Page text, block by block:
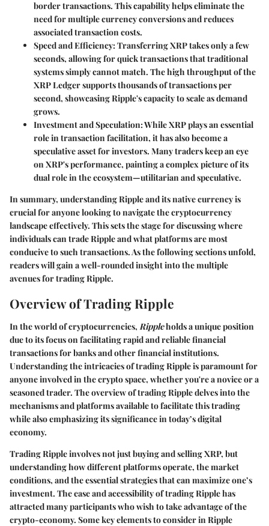
border transactions. This capability helps eliminate the
need for multiple currency conversions and reduces
associated transaction costs.
Speed and Efficiency: Transferring XRP takes only a few
seconds, allowing for quick transactions that traditional
systems simply cannot match. The high throughput of the
XRP Ledger supports thousands of transactions per
second, showcasing Ripple's capacity to scale as demand
grows.
Investment and Speculation: While XRP plays an essential
role in transaction facilitation, it has also become a
speculative asset for investors. Many traders keep an eye
on XRP's performance, painting a complex picture of its
dual role in the ecosystem—utilitarian and speculative.
In summary, understanding Ripple and its native currency is
crucial for anyone looking to navigate the cryptocurrency
landscape effectively. This sets the stage for discussing where
individuals can trade Ripple and what platforms are most
conducive to such transactions. As the following sections unfold,
readers will gain a well-rounded insight into the multiple
avenues for trading Ripple.
Overview of Trading Ripple
In the world of cryptocurrencies, Rippleholds a unique position
due to its focus on facilitating rapid and reliable financial
transactions for banks and other financial institutions.
Understanding the intricacies of trading Ripple is paramount for
anyone involved in the crypto space, whether you're a novice or a
seasoned trader. The overview of trading Ripple delves into the
mechanisms and platforms available to facilitate this trading
while also emphasizing its significance in today’s digital
economy.
Trading Ripple involves not just buying and selling XRP, but
understanding how different platforms operate, the market
conditions, and the essential strategies that can maximize one’s
investment. The ease and accessibility of trading Ripple has
attracted many participants who wish to take advantage of the
crypto-economy. Some key elements to consider in Ripple